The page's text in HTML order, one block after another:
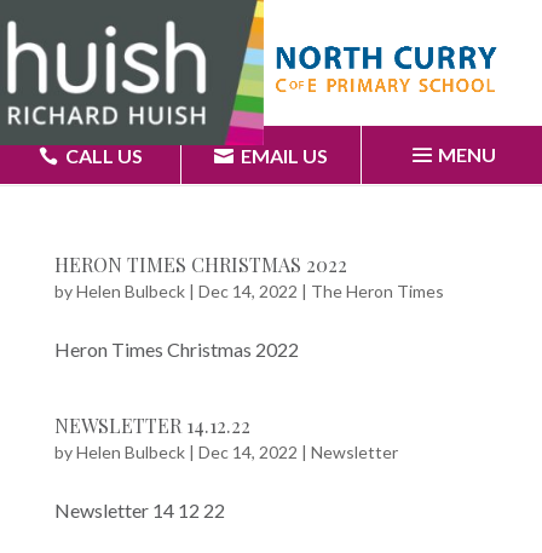
CALL US EMAIL US MENU
HERON TIMES CHRISTMAS 2022
byHelen Bulbeck| Dec 14, 2022 | The Heron Times
Heron Times Christmas 2022
NEWSLETTER 14.12.22
byHelen Bulbeck| Dec 14, 2022 | Newsletter
Newsletter 14 12 22